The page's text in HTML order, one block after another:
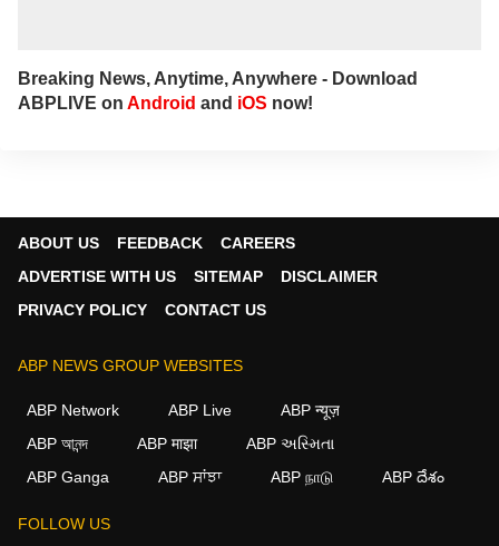
Breaking News, Anytime, Anywhere - Download
ABPLIVE on Android and iOS now!
ABOUT US FEEDBACK
CAREERS
ADVERTISE WITH US
SITEMAP
DISCLAIMER
PRIVACY POLICY
CONTACT US
ABP NEWS GROUP WEBSITES
ABP Network ABP Live
ABP न्यूज़
ABP আনন্দ
ABP माझा
ABP અસ્મિતા
ABP Ganga
ABP ਸਾਂਝਾ ABP நாடு ABP దేశం
FOLLOW US